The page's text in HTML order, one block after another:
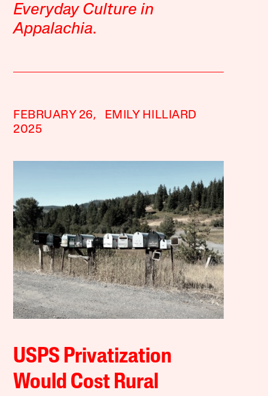
Everyday Culture in
Appalachia.
FEBRUARY 26,
2025
EMILY HILLIARD
USPS Privatization
Would Cost Rural